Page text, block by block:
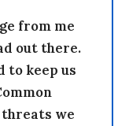
from me
out there.
to keep us
threats we